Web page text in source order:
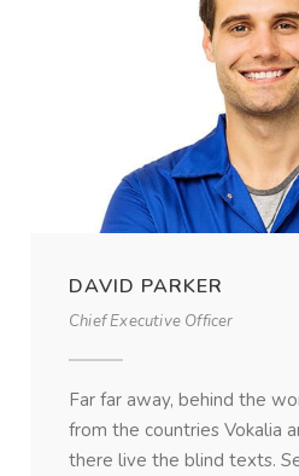
DAVID PARKER
Chief Executive Officer
Far far away, behind the
from the countries Vokalia
there live the blind texts.